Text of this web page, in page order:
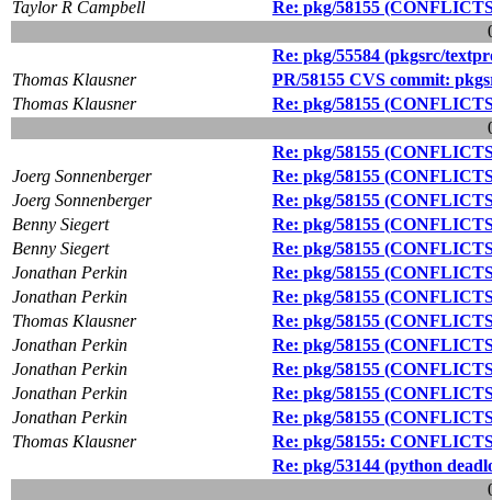
Taylor R Campbell
Re: pkg/58155
Re: pkg/55584 (pkgsrc/
Thomas Klausner
PR/58155 CVS commit:
Thomas Klausner
Re: pkg/58155
Re: pkg/58155
Joerg Sonnenberger
Re: pkg/58155
Joerg Sonnenberger
Re: pkg/58155
Benny Siegert
Re: pkg/58155
Benny Siegert
Re: pkg/58155
Jonathan Perkin
Re: pkg/58155
Jonathan Perkin
Re: pkg/58155
Thomas Klausner
Re: pkg/58155
Jonathan Perkin
Re: pkg/58155
Jonathan Perkin
Re: pkg/58155
Jonathan Perkin
Re: pkg/58155
Jonathan Perkin
Re: pkg/58155
Thomas Klausner
Re: pkg/58155:
Re: pkg/53144 (python